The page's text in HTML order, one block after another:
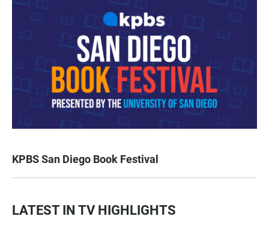
KPBS San Diego Book Festival
LATEST IN TV HIGHLIGHTS